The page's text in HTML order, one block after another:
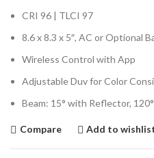
CRI 96 | TLCI 97
8.6 x 8.3 x 5″, AC or Optional
Wireless Control with App
Adjustable Duv for Color
Beam: 15° with Reflector,
Compare Add to